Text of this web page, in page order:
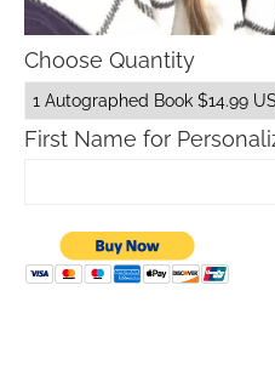
Choose Quantity
First Name for